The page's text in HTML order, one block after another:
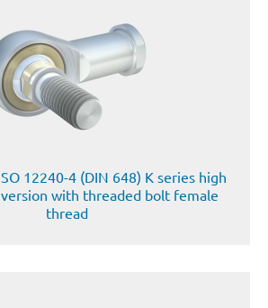
12240-4 (DIN 648) K series high
with threaded bolt female
thread